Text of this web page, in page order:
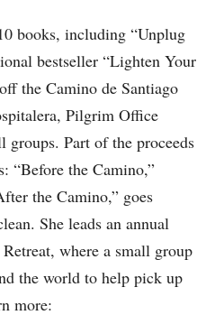
books, including “Unplug
bestseller “Lighten Your
the Camino de Santiago
Pilgrim Office
groups. Part of the proceeds
“Before the Camino,”
the Camino,” goes
She leads an annual
where a small group
the world to help pick up
more: